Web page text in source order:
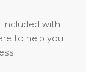
included with
to help you